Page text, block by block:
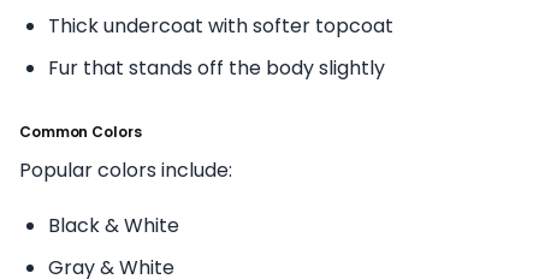
Thick undercoat with softer topcoat
Fur that stands off the body slightly
Common Colors
Popular colors include:
Black & White
Gray & White